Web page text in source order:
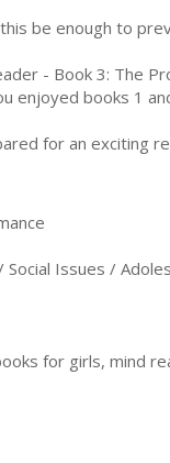
be enough to
- Book 3: The
enjoyed books 1
for an exciting
Social Issues /
for girls, mind